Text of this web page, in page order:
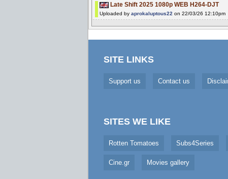
Cookie Consent plugin for the EU cookie law
Late Shift 2025 1080p WEB H264-DJT
Uploaded by aprokaluptous22 on 22/03/26 12:10pm
SITE LINKS
Support us Contact us
SITES WE LIKE
Rotten Tomatoes Subs4Series
Cine.gr Movies gallery